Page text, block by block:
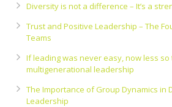
Diversity is not a difference – It’s a
Trust and Positive Leadership – The
Teams
If leading was never easy, now less
multigenerational leadership
The Importance of Group Dynamics in
Leadership